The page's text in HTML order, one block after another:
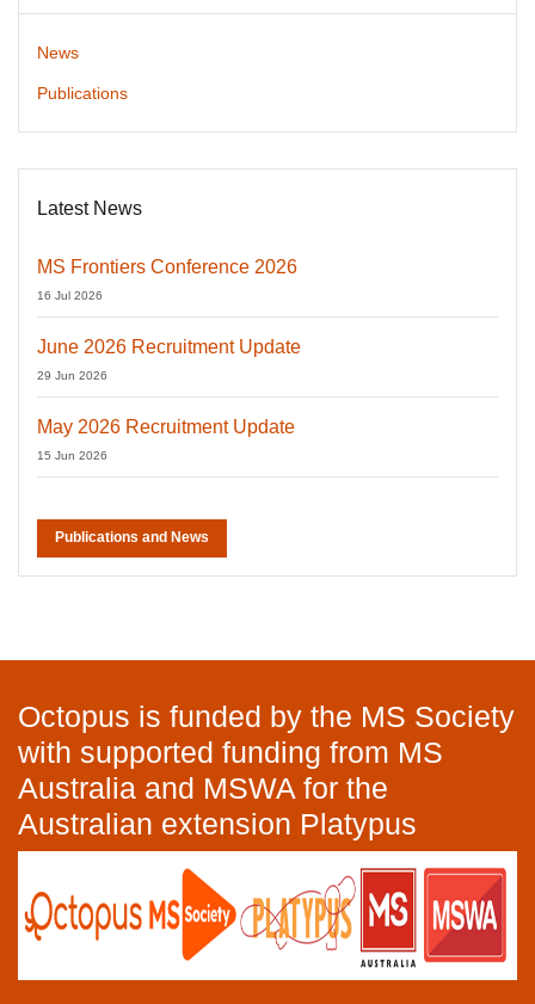
News
Publications
Latest News
MS Frontiers Conference 2026
16 Jul 2026
June 2026 Recruitment Update
29 Jun 2026
May 2026 Recruitment Update
15 Jun 2026
Publications and News
Octopus is funded by the MS Society
with supported funding from MS
Australia and MSWA for the
Australian extension Platypus